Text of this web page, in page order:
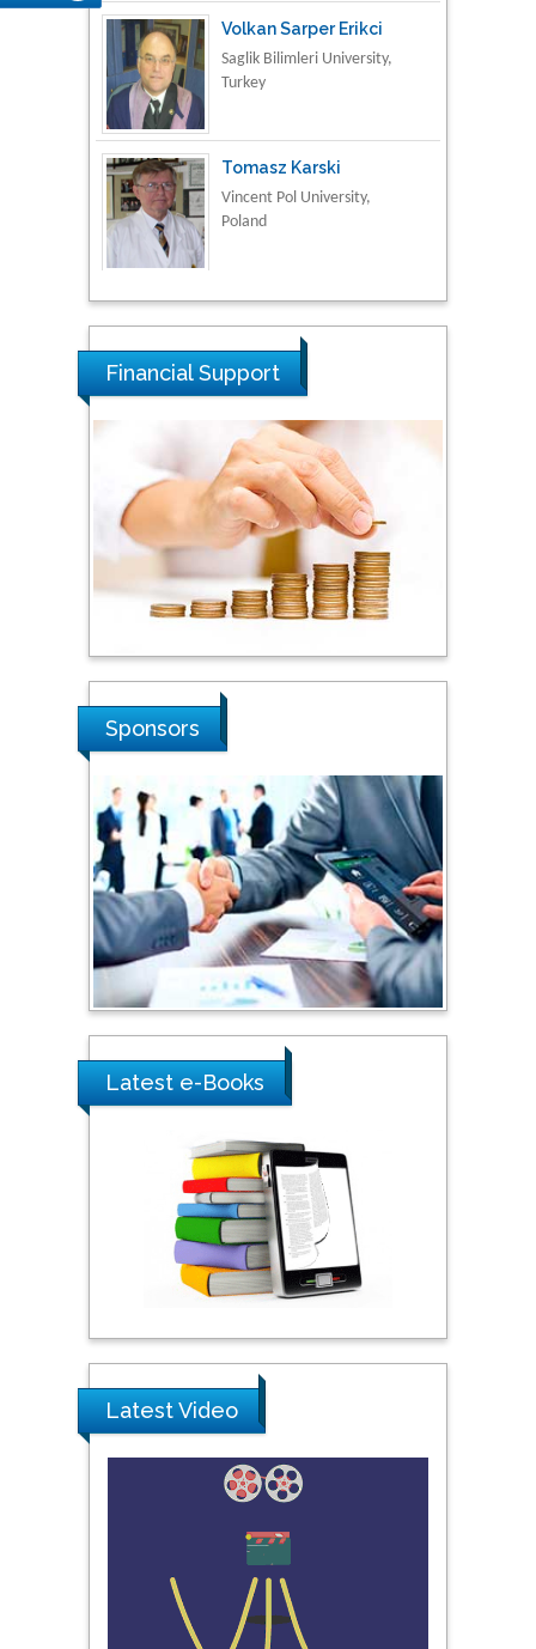
Saglik Bilimleri University,
Turkey
Vincent Pol University,
Poland
National Defence
University of Malaysia,
Malaysia
Dogus University, Turkey
Steven Smith
Hope College, USA
Stanislav Grigoriev
Sciences, Russia
Shi Zhou
Southern Cross University,
Australia
Shewikar Farrag
Umm Al-Qura University,
Saudi Arabia
Ray Marks
City University of New
York, USA
Praveen K Maghelal
Khalifa University of
Science & Technology,
Pipat Chooto
Prince of Songkla
University, Thailand
Hebei Normal University,
China
Financial Support
Sponsors
Latest e-Books
Latest Video